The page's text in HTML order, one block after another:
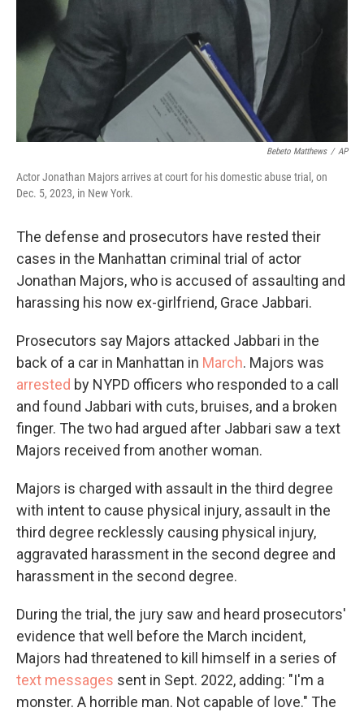
Bebeto Matthews / AP
Actor Jonathan Majors arrives at court for his domestic abuse trial, on
Dec. 5, 2023, in New York.
The defense and prosecutors have rested their
cases in the Manhattan criminal trial of actor
Jonathan Majors, who is accused of assaulting and
harassing his now ex-girlfriend, Grace Jabbari.
Prosecutors say Majors attacked Jabbari in the
back of a car in Manhattan in March. Majors was
arrested by NYPD officers who responded to a call
and found Jabbari with cuts, bruises, and a broken
finger. The two had argued after Jabbari saw a text
Majors received from another woman.
Majors is charged with assault in the third degree
with intent to cause physical injury, assault in the
third degree recklessly causing physical injury,
aggravated harassment in the second degree and
harassment in the second degree.
During the trial, the jury saw and heard prosecutors'
evidence that well before the March incident,
Majors had threatened to kill himself in a series of
text messages sent in Sept. 2022, adding: "I'm a
monster. A horrible man. Not capable of love." The